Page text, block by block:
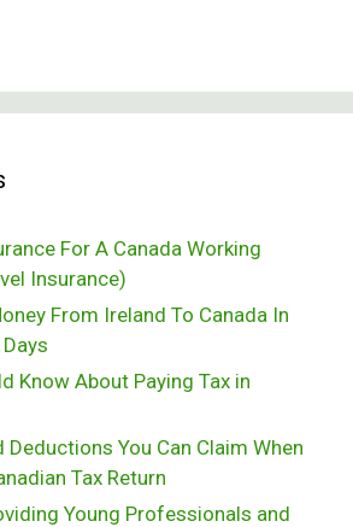
In
Temperatures
For A Canada Working
Insurance)
From Ireland To Canada In
Know About Paying Tax in
Deductions You Can Claim When
Tax Return
Young Professionals and